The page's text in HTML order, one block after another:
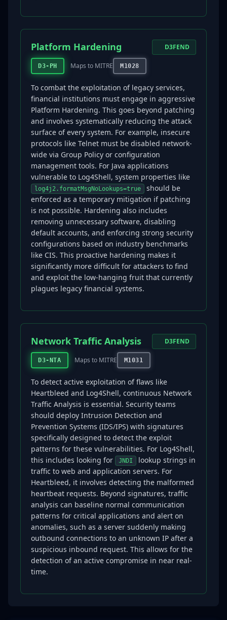
Platform Hardening
D3-PH Maps to MITRE M1028
D3FEND
To combat the exploitation of legacy services,
financial institutions must engage in aggressive
Platform Hardening. This goes beyond patching
and involves systematically reducing the attack
surface of every system. For example, insecure
protocols like Telnet must be disabled network-
wide via Group Policy or configuration
management tools. For Java applications
vulnerable to Log4Shell, system properties like
log4j2.formatMsgNoLookups=true
should be
enforced as a temporary mitigation if patching
is not possible. Hardening also includes
removing unnecessary software, disabling
default accounts, and enforcing strong security
configurations based on industry benchmarks
like CIS. This proactive hardening makes it
significantly more difficult for attackers to find
and exploit the low-hanging fruit that currently
plagues legacy financial systems.
Network Traffic Analysis
D3-NTA Maps to MITRE M1031
D3FEND
To detect active exploitation of flaws like
Heartbleed and Log4Shell, continuous Network
Traffic Analysis is essential. Security teams
should deploy Intrusion Detection and
Prevention Systems (IDS/IPS) with signatures
specifically designed to detect the exploit
patterns for these vulnerabilities. For Log4Shell,
this includes looking for
JNDI
lookup strings in
traffic to web and application servers. For
Heartbleed, it involves detecting the malformed
heartbeat requests. Beyond signatures, traffic
analysis can baseline normal communication
patterns for critical applications and alert on
anomalies, such as a server suddenly making
outbound connections to an unknown IP after a
suspicious inbound request. This allows for the
detection of an active compromise in near real-
time.